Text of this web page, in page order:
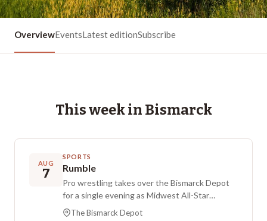
OverviewEventsLatest editionSubscribe
This week in Bismarck
AUG
7
SPORTS
Rumble
Pro wrestling takes over the Bismarck Depot
for a single evening as Midwest All-Star
Wrestling brings an outdoor ring to downtown
The Bismarck Depot